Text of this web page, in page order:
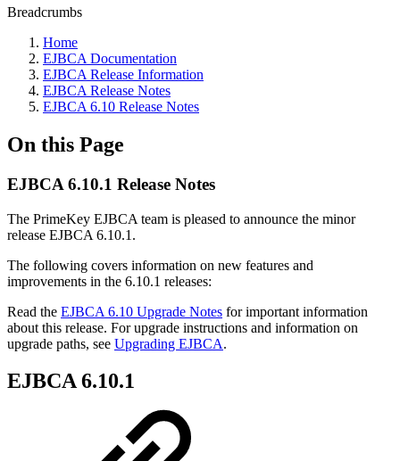
Breadcrumbs
Home
EJBCA Documentation
EJBCA Release Information
EJBCA Release Notes
EJBCA 6.10 Release Notes
On this Page
EJBCA 6.10.1 Release Notes
The PrimeKey EJBCA team is pleased to announce the minor
release EJBCA 6.10.1.
The following covers information on new features and
improvements in the 6.10.1 releases:
Read the EJBCA 6.10 Upgrade Notes for important information
about this release. For upgrade instructions and information on
upgrade paths, see Upgrading EJBCA.
EJBCA 6.10.1